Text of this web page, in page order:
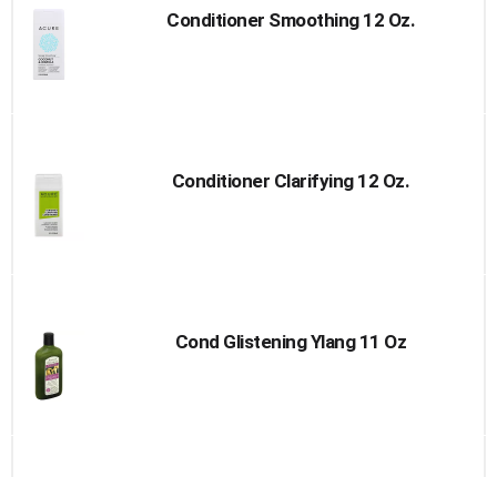
Conditioner Smoothing 12 Oz.
Conditioner Clarifying 12 Oz.
Cond Glistening Ylang 11 Oz